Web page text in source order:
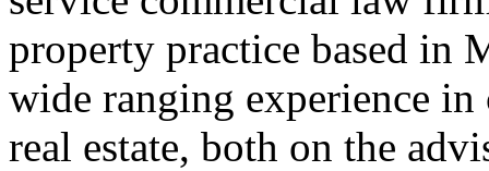
property practice based in
wide ranging experience
real estate, both on the